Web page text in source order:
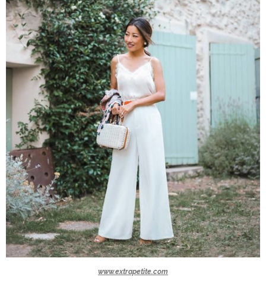
www.extrapetite.com